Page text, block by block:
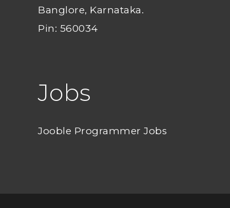
Banglore, Karnataka.
Pin: 560034
Jobs
Jooble Programmer Jobs